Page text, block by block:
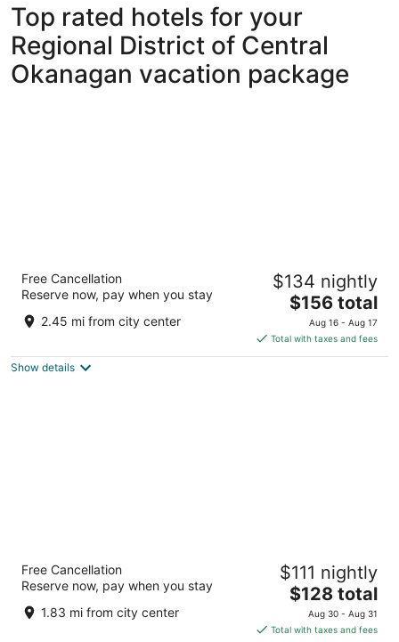
Top rated hotels for your
Regional District of Central
Okanagan vacation package
Hotel Kelowna & Conference Centre
out
2429 Highway 97 N Kelowna BC
Free Cancellation
Reserve now, pay when you stay
2.45 mi from city center
$134 nightly
The
price
is
$156
$156 total
Aug 16 - Aug 17
Total with taxes and fees
Show details
Sandman Hotel & Suites Kelowna
out
2130 Harvey Ave Kelowna BC
Free Cancellation
Reserve now, pay when you stay
1.83 mi from city center
$111 nightly
The
price
is
$128 total
Aug 30 - Aug 31
Total with taxes and fees